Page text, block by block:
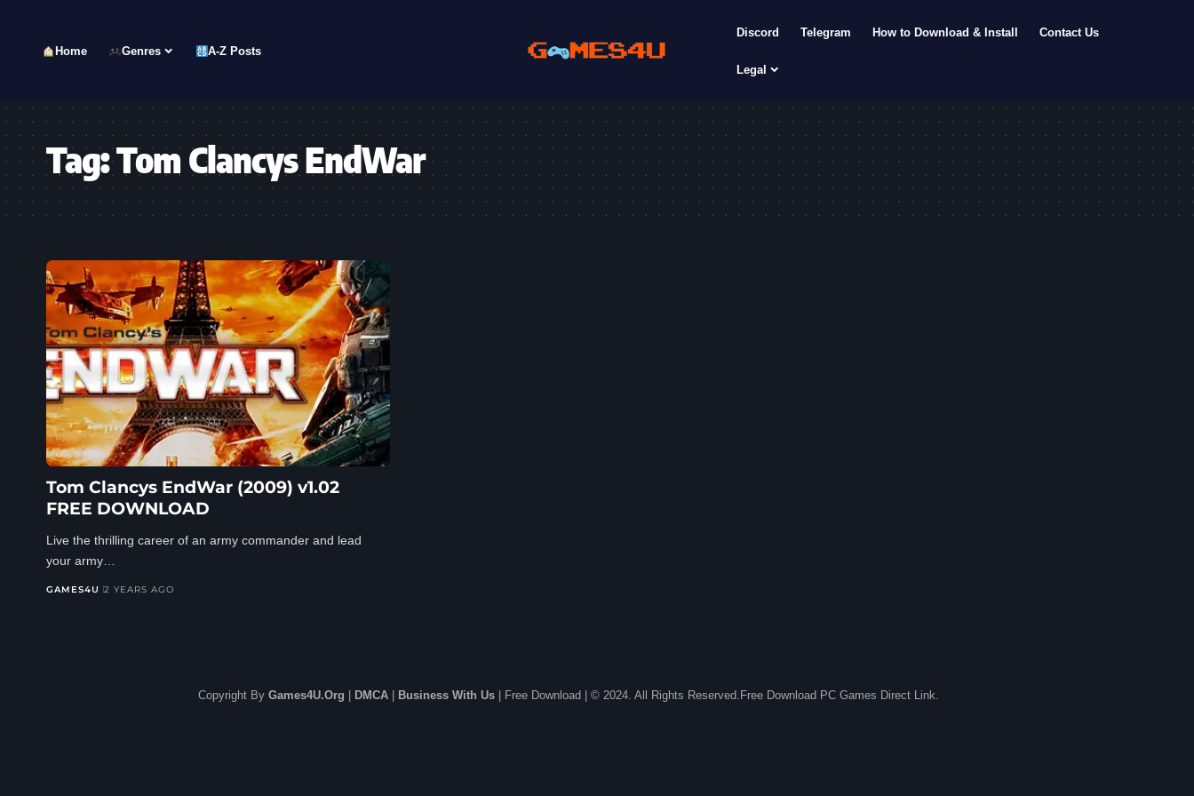
Home Genres A-Z Posts
Discord Telegram How to Download & Install Contact Us
Legal
Tag:Tom Clancys EndWar
Tom Clancys EndWar (2009) v1.02
FREE DOWNLOAD
Live the thrilling career of an army commander and lead
your army…
GAMES4U 2 YEARS AGO
Copyright By Games4U.Org DMCA Business With Us | Free Download | © 2024. All Rights Reserved.Free Download PC Games Direct Link.